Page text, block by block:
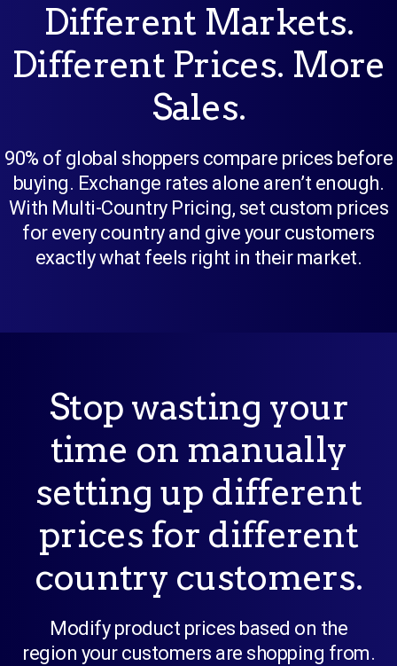
Different Markets.
Different Prices. More
Sales.
90% of global shoppers compare prices before
buying. Exchange rates alone aren’t enough.
With Multi-Country Pricing, set custom prices
for every country and give your customers
exactly what feels right in their market.
Stop wasting your
time on manually
setting up different
prices for different
country customers.
Modify product prices based on the
region your customers are shopping from.